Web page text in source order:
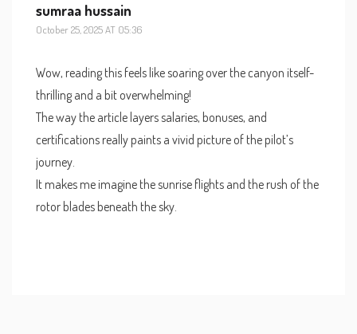
sumraa hussain
October 25, 2025 AT 05:36
Wow, reading this feels like soaring over the canyon itself-
thrilling and a bit overwhelming!
The way the article layers salaries, bonuses, and
certifications really paints a vivid picture of the pilot’s
journey.
It makes me imagine the sunrise flights and the rush of the
rotor blades beneath the sky.